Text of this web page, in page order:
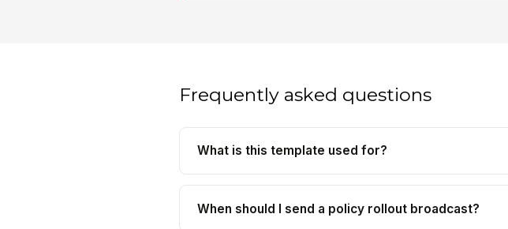
Frequently asked questions
What is this template used for?
When should I send a policy rollout broadcast?